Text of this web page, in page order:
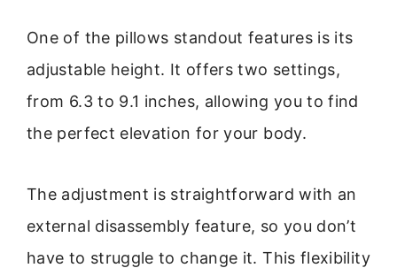
One of the pillows standout features is its
adjustable height. It offers two settings,
from 6.3 to 9.1 inches, allowing you to find
the perfect elevation for your body.
The adjustment is straightforward with an
external disassembly feature, so you don’t
have to struggle to change it. This flexibility